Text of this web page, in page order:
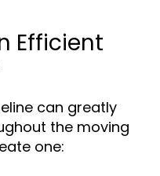
Efficient
can greatly
the moving
one: